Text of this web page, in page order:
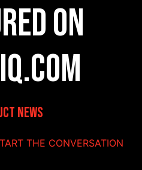
on
News
THE CONVERSATION